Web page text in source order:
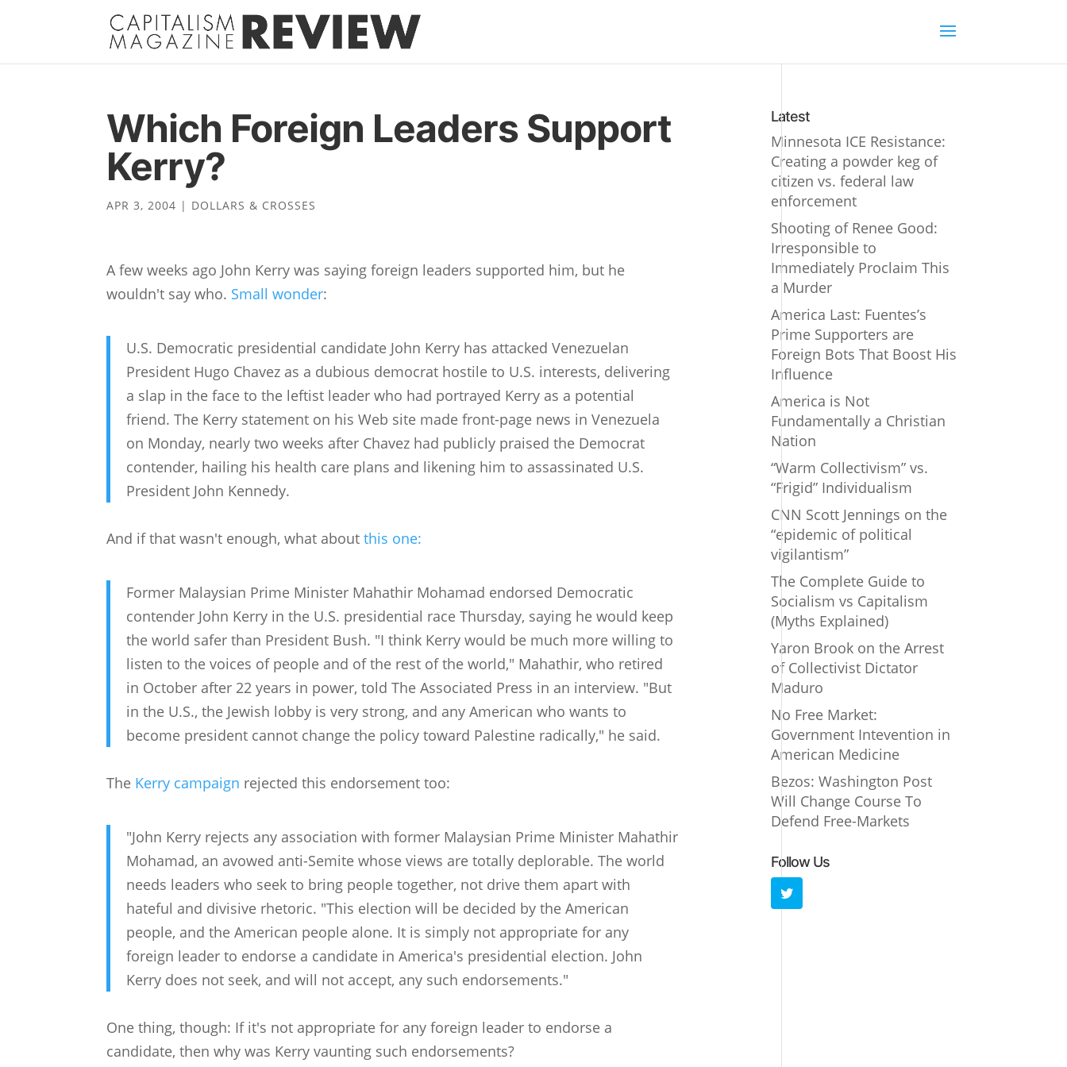
Which Foreign Leaders Support
Kerry?
APR 3, 2004 | DOLLARS & CROSSES
A few weeks ago John Kerry was saying foreign leaders supported him, but he
wouldn't say who. Small wonder:
U.S. Democratic presidential candidate John Kerry has attacked Venezuelan
President Hugo Chavez as a dubious democrat hostile to U.S. interests, delivering
a slap in the face to the leftist leader who had portrayed Kerry as a potential
friend. The Kerry statement on his Web site made front-page news in Venezuela
on Monday, nearly two weeks after Chavez had publicly praised the Democrat
contender, hailing his health care plans and likening him to assassinated U.S.
President John Kennedy.
And if that wasn't enough, what aboutthis one:
Former Malaysian Prime Minister Mahathir Mohamad endorsed Democratic
contender John Kerry in the U.S. presidential race Thursday, saying he would keep
the world safer than President Bush. "I think Kerry would be much more willing to
listen to the voices of people and of the rest of the world," Mahathir, who retired
in October after 22 years in power, told The Associated Press in an interview. "But
in the U.S., the Jewish lobby is very strong, and any American who wants to
become president cannot change the policy toward Palestine radically," he said.
The Kerry campaign rejected this endorsement too:
"John Kerry rejects any association with former Malaysian Prime Minister Mahathir
Mohamad, an avowed anti-Semite whose views are totally deplorable. The world
needs leaders who seek to bring people together, not drive them apart with
hateful and divisive rhetoric. "This election will be decided by the American
people, and the American people alone. It is simply not appropriate for any
foreign leader to endorse a candidate in America's presidential election. John
Kerry does not seek, and will not accept, any such endorsements."
One thing, though: If it's not appropriate for any foreign leader to endorse a
candidate, then why was Kerry vaunting such endorsements?
Latest
Minnesota ICE Resistance:
Creating a powder keg of
citizen vs. federal law
enforcement
Shooting of Renee Good:
Irresponsible to
Immediately Proclaim This
a Murder
America Last: Fuentes’s
Prime Supporters are
Foreign Bots That Boost His
Influence
America is Not
Fundamentally a Christian
Nation
“Warm Collectivism” vs.
“Frigid” Individualism
CNN Scott Jennings on the
“epidemic of political
vigilantism”
The Complete Guide to
Socialism vs Capitalism
(Myths Explained)
Yaron Brook on the Arrest
of Collectivist Dictator
Maduro
No Free Market:
Government Intevention in
American Medicine
Bezos: Washington Post
Will Change Course To
Defend Free-Markets
Follow Us